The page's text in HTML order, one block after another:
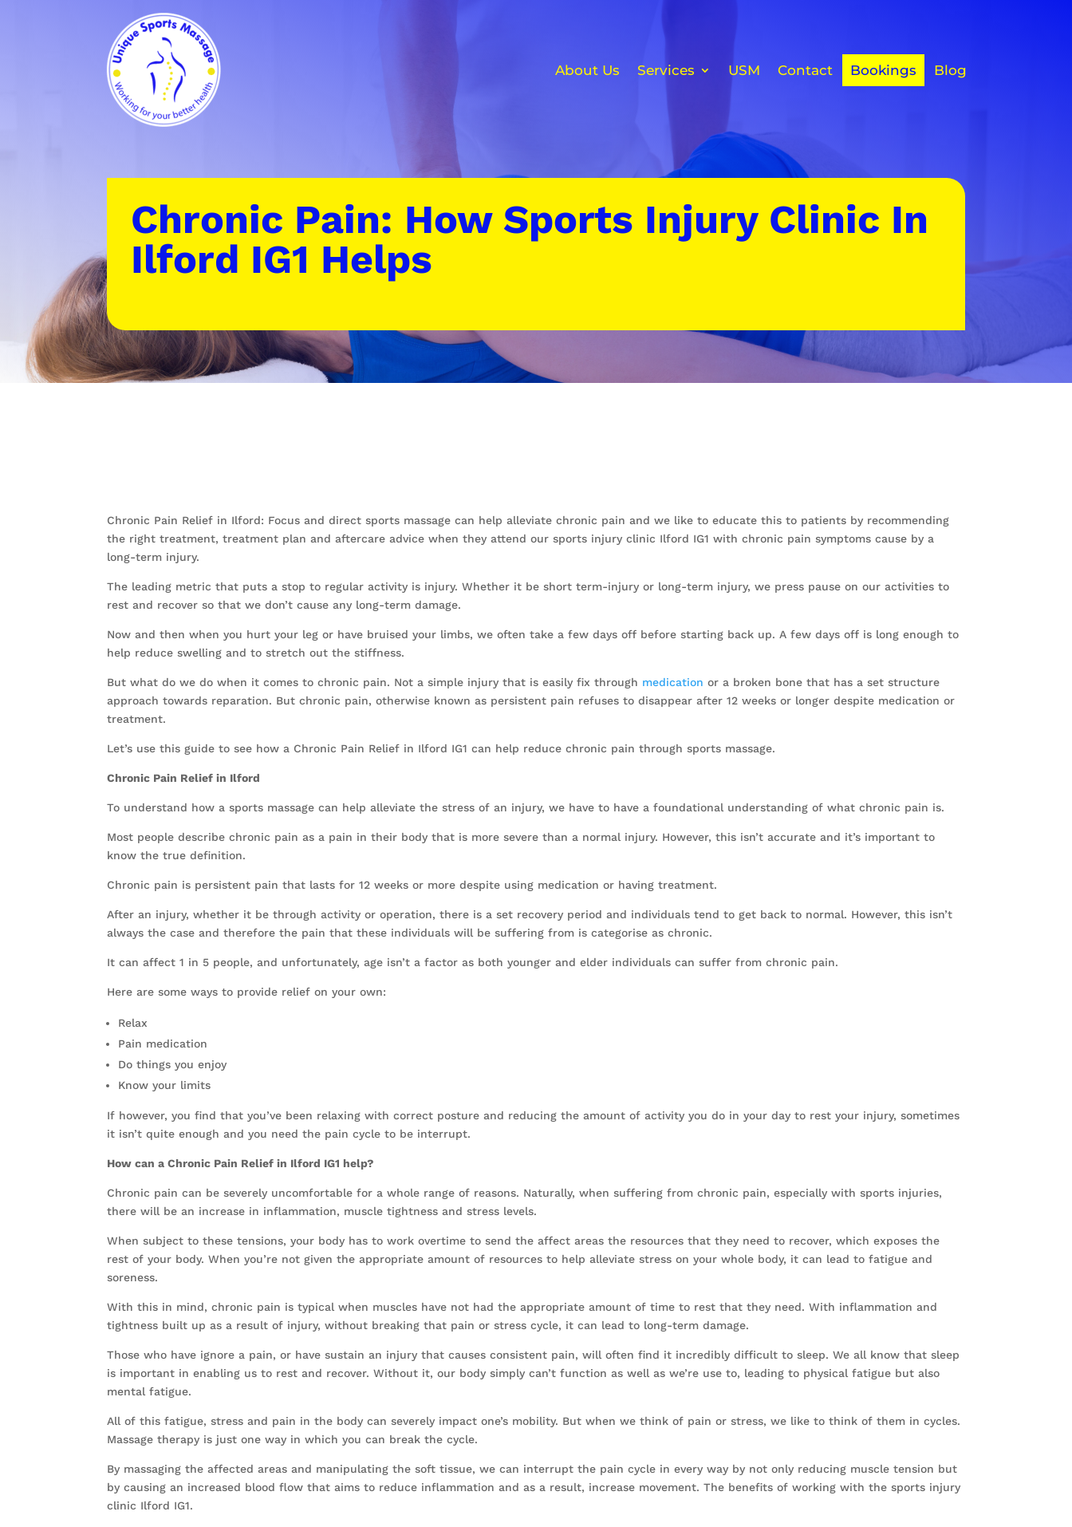
About Us Services USM Contact Bookings Blog
Chronic Pain: How Sports Injury Clinic In
Ilford IG1 Helps
Chronic Pain Relief in Ilford: Focus and direct sports massage can help alleviate chronic pain and we like to educate this to patients by recommending
the right treatment, treatment plan and aftercare advice when they attend our sports injury clinic Ilford IG1 with chronic pain symptoms cause by a
long-term injury.
The leading metric that puts a stop to regular activity is injury. Whether it be short term-injury or long-term injury, we press pause on our activities to
rest and recover so that we don’t cause any long-term damage.
Now and then when you hurt your leg or have bruised your limbs, we often take a few days off before starting back up. A few days off is long enough to
help reduce swelling and to stretch out the stiffness.
But what do we do when it comes to chronic pain. Not a simple injury that is easily fix through medication or a broken bone that has a set structure
approach towards reparation. But chronic pain, otherwise known as persistent pain refuses to disappear after 12 weeks or longer despite medication or
treatment.
Let’s use this guide to see how a Chronic Pain Relief in Ilford IG1 can help reduce chronic pain through sports massage.
Chronic Pain Relief in Ilford
To understand how a sports massage can help alleviate the stress of an injury, we have to have a foundational understanding of what chronic pain is.
Most people describe chronic pain as a pain in their body that is more severe than a normal injury. However, this isn’t accurate and it’s important to
know the true definition.
Chronic pain is persistent pain that lasts for 12 weeks or more despite using medication or having treatment.
After an injury, whether it be through activity or operation, there is a set recovery period and individuals tend to get back to normal. However, this isn’t
always the case and therefore the pain that these individuals will be suffering from is categorise as chronic.
It can affect 1 in 5 people, and unfortunately, age isn’t a factor as both younger and elder individuals can suffer from chronic pain.
Here are some ways to provide relief on your own:
Relax
Pain medication
Do things you enjoy
Know your limits
If however, you find that you’ve been relaxing with correct posture and reducing the amount of activity you do in your day to rest your injury, sometimes
it isn’t quite enough and you need the pain cycle to be interrupt.
How can a Chronic Pain Relief in Ilford IG1 help?
Chronic pain can be severely uncomfortable for a whole range of reasons. Naturally, when suffering from chronic pain, especially with sports injuries,
there will be an increase in inflammation, muscle tightness and stress levels.
When subject to these tensions, your body has to work overtime to send the affect areas the resources that they need to recover, which exposes the
rest of your body. When you’re not given the appropriate amount of resources to help alleviate stress on your whole body, it can lead to fatigue and
soreness.
With this in mind, chronic pain is typical when muscles have not had the appropriate amount of time to rest that they need. With inflammation and
tightness built up as a result of injury, without breaking that pain or stress cycle, it can lead to long-term damage.
Those who have ignore a pain, or have sustain an injury that causes consistent pain, will often find it incredibly difficult to sleep. We all know that sleep
is important in enabling us to rest and recover. Without it, our body simply can’t function as well as we’re use to, leading to physical fatigue but also
mental fatigue.
All of this fatigue, stress and pain in the body can severely impact one’s mobility. But when we think of pain or stress, we like to think of them in cycles.
Massage therapy is just one way in which you can break the cycle.
By massaging the affected areas and manipulating the soft tissue, we can interrupt the pain cycle in every way by not only reducing muscle tension but
by causing an increased blood flow that aims to reduce inflammation and as a result, increase movement. The benefits of working with the sports injury
clinic Ilford IG1.